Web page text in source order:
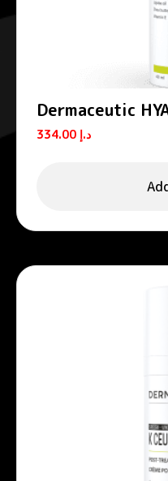
Dermaceutic
hydrating cream
د.إ